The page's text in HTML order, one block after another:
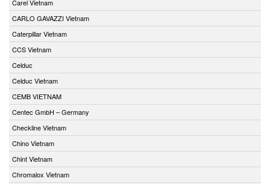
Carel Vietnam
CARLO GAVAZZI Vietnam
Caterpillar Vietnam
CCS Vietnam
Celduc
Celduc Vietnam
CEMB VIETNAM
Centec GmbH – Germany
Checkline Vietnam
Chino Vietnam
Chint Vietnam
Chromalox Vietnam